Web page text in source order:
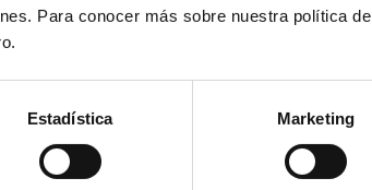
Para conocer más sobre nuestra política de
Estadística Marketing
Automation?